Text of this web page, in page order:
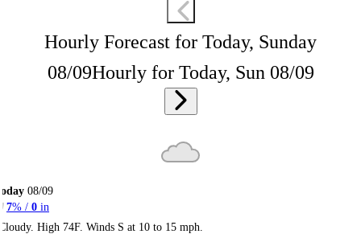
Hourly Forecast for Today, Sunday
08/09Hourly for Today, Sun 08/09
08/09
7% / 0 in
High 74F. Winds S at 10 to 15 mph.